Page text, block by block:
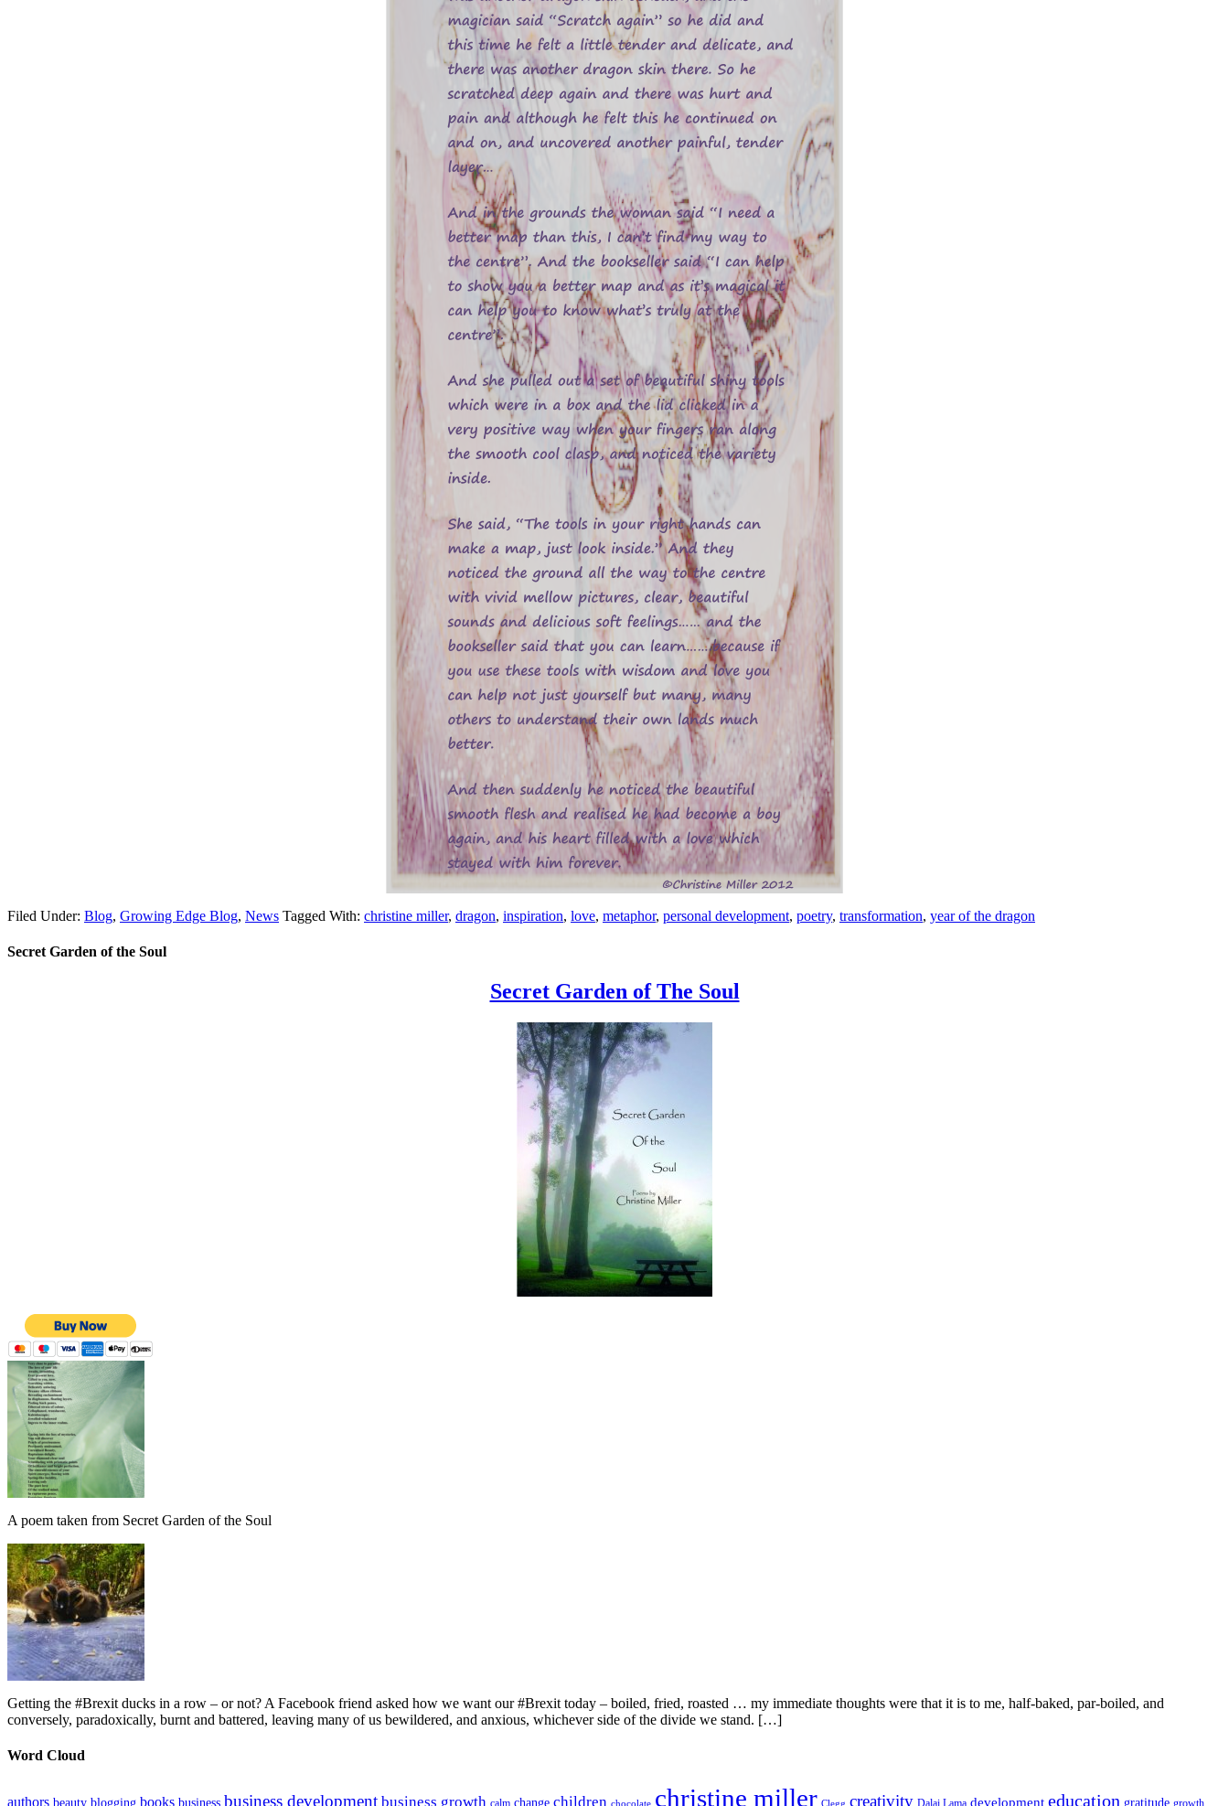
Filed Under: Blog, Growing Edge Blog, News Tagged With: christine miller, dragon, inspiration, love, metaphor, personal development, poetry, transformation, year of the dragon
Secret Garden of the Soul
Secret Garden of The Soul
A poem taken from Secret Garden of the Soul
Getting the #Brexit ducks in a row – or not? A Facebook friend asked how we want our #Brexit today – boiled, fried, roasted … my immediate thoughts were that it is to me, half-baked, par-boiled, and
conversely, paradoxically, burnt and battered, leaving many of us bewildered, and anxious, whichever side of the divide we stand. […]
Word Cloud
authors beauty blogging books business business development business growth change children christine miller creativity development education gratitude